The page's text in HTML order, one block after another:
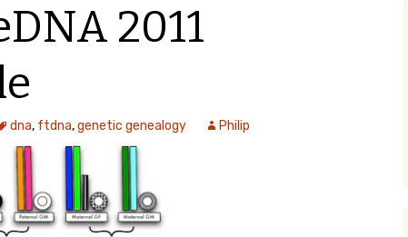
Search
2011
dna, ftdna,genetic genealogy Philip